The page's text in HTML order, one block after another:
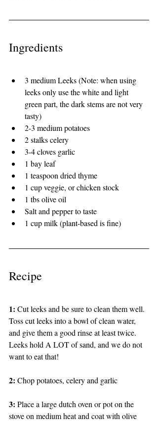
Ingredients
3 medium Leeks (Note: when using
leeks only use the white and light
green part, the dark stems are not very
tasty)
2-3 medium potatoes
2 stalks celery
3-4 cloves garlic
1 bay leaf
1 teaspoon dried thyme
1 cup veggie, or chicken stock
1 tbs olive oil
Salt and pepper to taste
1 cup milk (plant-based is fine)
Recipe
1: Cut leeks and be sure to clean them well.
Toss cut leeks into a bowl of clean water,
and give them a good rinse at least twice.
Leeks hold A LOT of sand, and we do not
want to eat that!
2: Chop potatoes, celery and garlic
3: Place a large dutch oven or pot on the
stove on medium heat and coat with olive